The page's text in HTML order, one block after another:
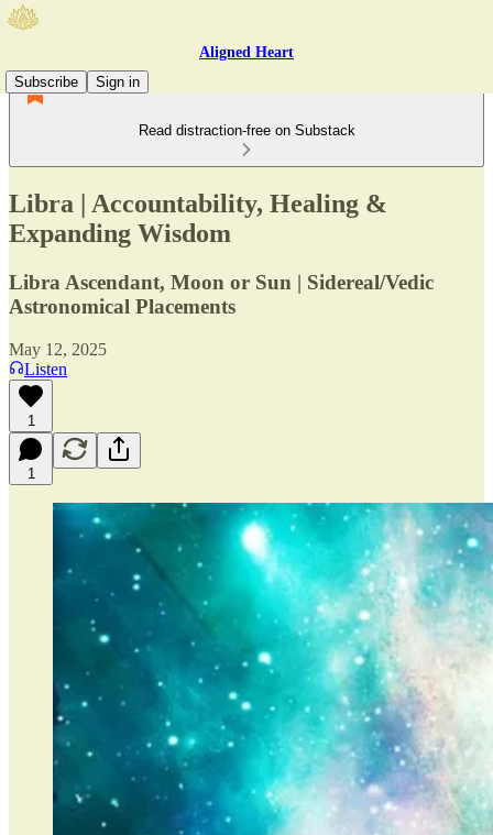
Aligned Heart
Subscribe
Sign in
Read distraction-free on Substack
Libra | Accountability, Healing &
Expanding Wisdom
Libra Ascendant, Moon or Sun | Sidereal/Vedic
Astronomical Placements
May 12, 2025
Listen
1
1